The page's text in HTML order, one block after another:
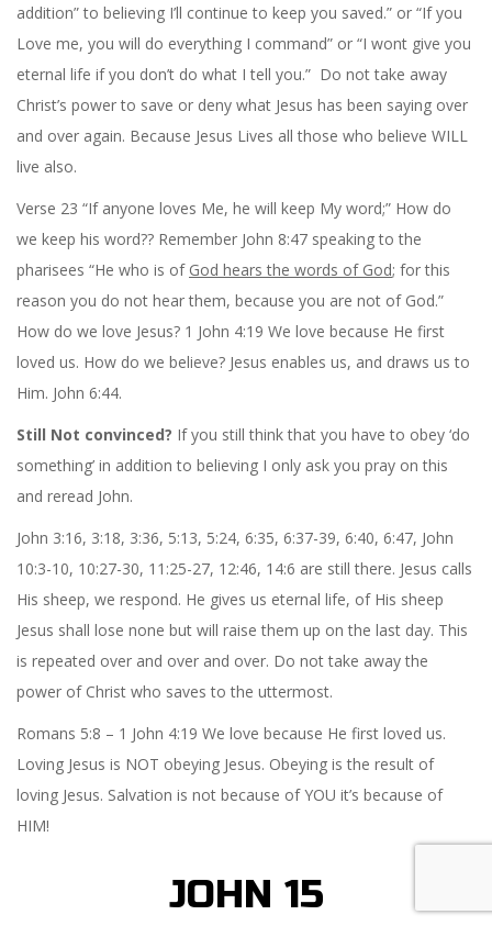
addition” to believing I’ll continue to keep you saved.” or “If you
Love me, you will do everything I command” or “I wont give you
eternal life if you don’t do what I tell you.” Do not take away
Christ’s power to save or deny what Jesus has been saying over
and over again. Because Jesus Lives all those who believe WILL
live also.
Verse 23 “If anyone loves Me, he will keep My word;” How do
we keep his word?? Remember John 8:47 speaking to the
pharisees “He who is of God hears the words of God; for this
reason you do not hear them, because you are not of God.”
How do we love Jesus? 1 John 4:19 We love because He first
loved us. How do we believe? Jesus enables us, and draws us to
Him. John 6:44.
Still Not convinced? If you still think that you have to obey ‘do
something’ in addition to believing I only ask you pray on this
and reread John.
John 3:16, 3:18, 3:36, 5:13, 5:24, 6:35, 6:37-39, 6:40, 6:47, John
10:3-10, 10:27-30, 11:25-27, 12:46, 14:6 are still there. Jesus calls
His sheep, we respond. He gives us eternal life, of His sheep
Jesus shall lose none but will raise them up on the last day. This
is repeated over and over and over. Do not take away the
power of Christ who saves to the uttermost.
Romans 5:8 – 1 John 4:19 We love because He first loved us.
Loving Jesus is NOT obeying Jesus. Obeying is the result of
loving Jesus. Salvation is not because of YOU it’s because of
HIM!
JOHN 15